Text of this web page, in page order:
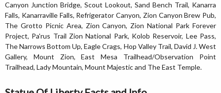
Canyon Junction Bridge, Scout Lookout, Sand Bench Trail, Kanarra
Falls, Kanarraville Falls, Refrigerator Canyon, Zion Canyon Brew Pub,
The Grotto Picnic Area, Zion Canyon, Zion National Park Forever
Project, Pa'rus Trail Zion National Park, Kolob Reservoir, Lee Pass,
The Narrows Bottom Up, Eagle Crags, Hop Valley Trail, David J. West
Gallery, Mount Zion, East Mesa Trailhead/Observation Point
Trailhead, Lady Mountain, Mount Majestic and The East Temple.